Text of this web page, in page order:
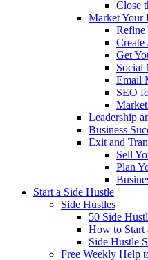
Close
Market Your
Refine
Create
Get
Social
Email
SEO
Leadership
Business
Exit and
Sell
Plan
Start a Side Hustle
Side Hustles
50 Side
How to Start
Side Hustle
Free Weekly Help